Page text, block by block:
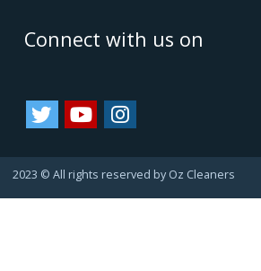
of Australia and growing. We always
customers as our asset. Since they
Important Links
Terms & Conditions